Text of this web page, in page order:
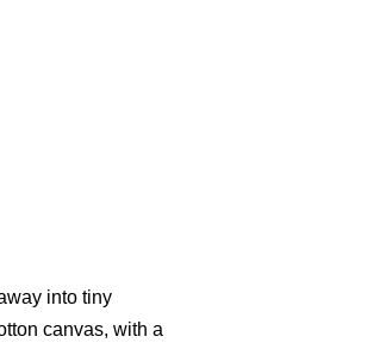
into tiny
canvas, with a